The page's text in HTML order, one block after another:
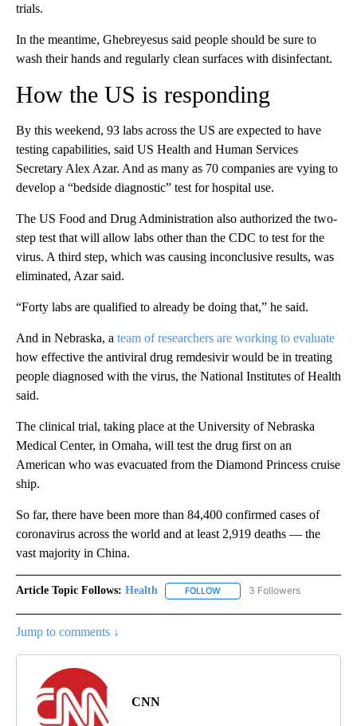
trials.
In the meantime, Ghebreyesus said people should be sure to
wash their hands and regularly clean surfaces with disinfectant.
How the US is responding
By this weekend, 93 labs across the US are expected to have
testing capabilities, said US Health and Human Services
Secretary Alex Azar. And as many as 70 companies are vying to
develop a “bedside diagnostic” test for hospital use.
The US Food and Drug Administration also authorized the two-
step test that will allow labs other than the CDC to test for the
virus. A third step, which was causing inconclusive results, was
eliminated, Azar said.
“Forty labs are qualified to already be doing that,” he said.
And in Nebraska, a team of researchers are working to evaluate
how effective the antiviral drug remdesivir would be in treating
people diagnosed with the virus, the National Institutes of Health
said.
The clinical trial, taking place at the University of Nebraska
Medical Center, in Omaha, will test the drug first on an
American who was evacuated from the Diamond Princess cruise
ship.
So far, there have been more than 84,400 confirmed cases of
coronavirus across the world and at least 2,919 deaths — the
vast majority in China.
Article Topic Follows: Health FOLLOW FOLLOW "HEALTH" TO
3 Followers
Jump to comments ↓
CNN